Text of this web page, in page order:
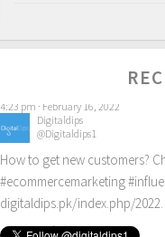
Digitaldips
@Digitaldips1
How to get new customers?
#ecommercemarketing
digitaldips.pk/index.php/2022…